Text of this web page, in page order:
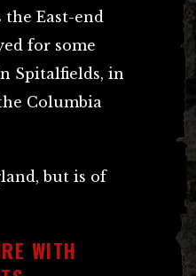
the East-end
for some
Spitalfields, in
Columbia
but is of
WITH